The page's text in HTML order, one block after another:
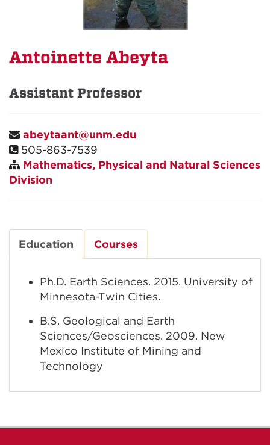
Antoinette Abeyta
Assistant Professor
abeytaant@unm.edu
505-863-7539
Mathematics, Physical and Natural Sciences
Division
Education Courses
Ph.D. Earth Sciences. 2015. University of
Minnesota-Twin Cities.
B.S. Geological and Earth
Sciences/Geosciences. 2009. New
Mexico Institute of Mining and
Technology